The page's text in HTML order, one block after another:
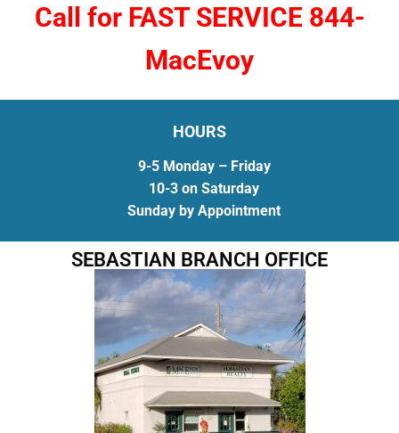
Call for FAST SERVICE 844-
MacEvoy
HOURS
9-5 Monday – Friday
10-3 on Saturday
Sunday by Appointment
SEBASTIAN BRANCH OFFICE